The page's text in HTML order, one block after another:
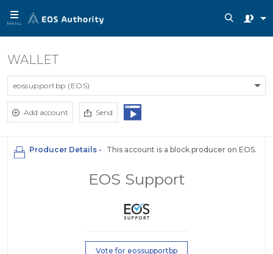
Menu
WALLET
eossupportbp (EOS)
Add account Send
Producer Details - This account is a block producer on EOS.
Vote for eossupportbp
EOS Support